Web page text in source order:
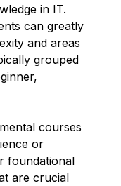
in IT.
can greatly
and areas
grouped
courses
or
foundational
are crucial